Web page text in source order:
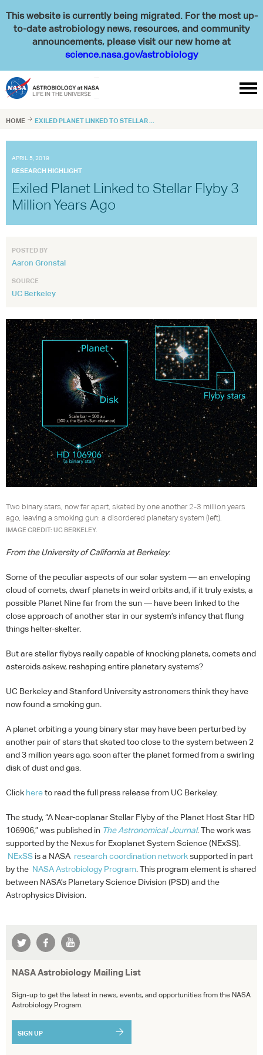
This website is currently being migrated. For the most up-
to-date astrobiology news, resources, and community
announcements, please visit our new home at
science.nasa.gov/astrobiology

HOME  EXILED PLANET LINKED TO STELLAR ...
APRIL 5, 2019
RESEARCH HIGHLIGHT
Exiled Planet Linked to Stellar Flyby 3
Million Years Ago
POSTED BY
Aaron Gronstal
SOURCE
UC Berkeley
Two binary stars, now far apart, skated by one another 2-3 million years
ago, leaving a smoking gun: a disordered planetary system (left).
IMAGE CREDIT: UC BERKELEY.
From the University of California at Berkeley:
Some of the peculiar aspects of our solar system — an enveloping
cloud of comets, dwarf planets in weird orbits and, if it truly exists, a
possible Planet Nine far from the sun — have been linked to the
close approach of another star in our system’s infancy that flung
things helter-skelter.
But are stellar flybys really capable of knocking planets, comets and
asteroids askew, reshaping entire planetary systems?
UC Berkeley and Stanford University astronomers think they have
now found a smoking gun.
A planet orbiting a young binary star may have been perturbed by
another pair of stars that skated too close to the system between 2
and 3 million years ago, soon after the planet formed from a swirling
disk of dust and gas.
Click hereto read the full press release from UC Berkeley.
The study, “A Near-coplanar Stellar Flyby of the Planet Host Star HD
106906,” was published in The Astronomical Journal. The work was
supported by the Nexus for Exoplanet System Science (NExSS).
NExSS is a NASA research coordination networksupported in part
by the NASAAstrobiology Program. This program element is shared
between NASA’s Planetary Science Division (PSD) and the
Astrophysics Division.
NASA Astrobiology Mailing List
Sign-up to get the latest in news, events, and opportunities from the NASA
Astrobiology Program.
SIGN UP